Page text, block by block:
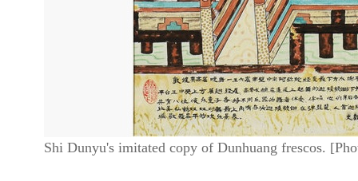
Shi Dunyu's imitated copy of Dunhuang frescos.